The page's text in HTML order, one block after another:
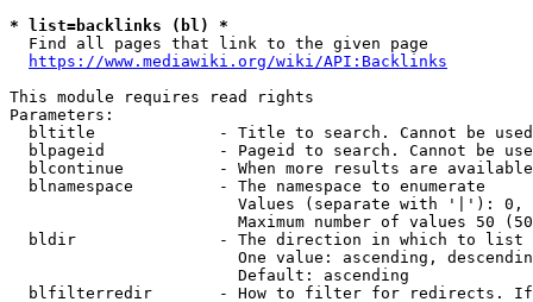
* list=backlinks (bl) *
  Find all pages that link to the given page
https://www.mediawiki.org/wiki/API:Backlinks
This module requires read rights
Parameters:
bltitle             - Title to search. Cannot be
blpageid            - Pageid to search. Cannot be
blcontinue          - When more results are
  blnamespace         - The namespace to enumerate
Values (separate with '|'):
Maximum number of values 50
  bldir               - The direction in which to list
One value: ascending,
                        Default: ascending
blfilterredir       - How to filter for redirects.